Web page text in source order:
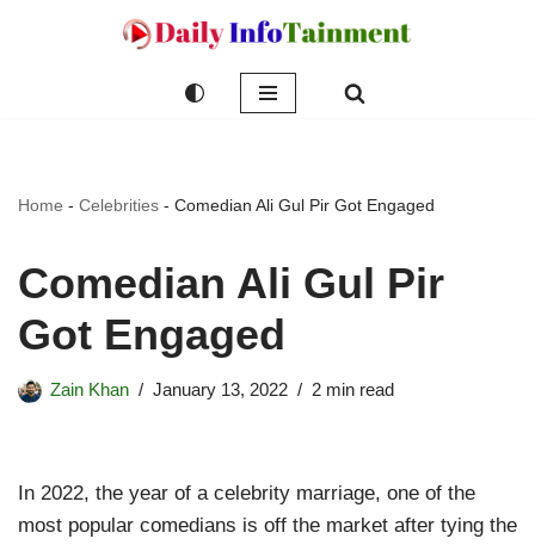
Home - Celebrities - Comedian Ali Gul Pir Got Engaged
Comedian Ali Gul Pir
Got Engaged
Zain Khan January 13, 2022 2 min read
In 2022, the year of a celebrity marriage, one of the
most popular comedians is off the market after tying the